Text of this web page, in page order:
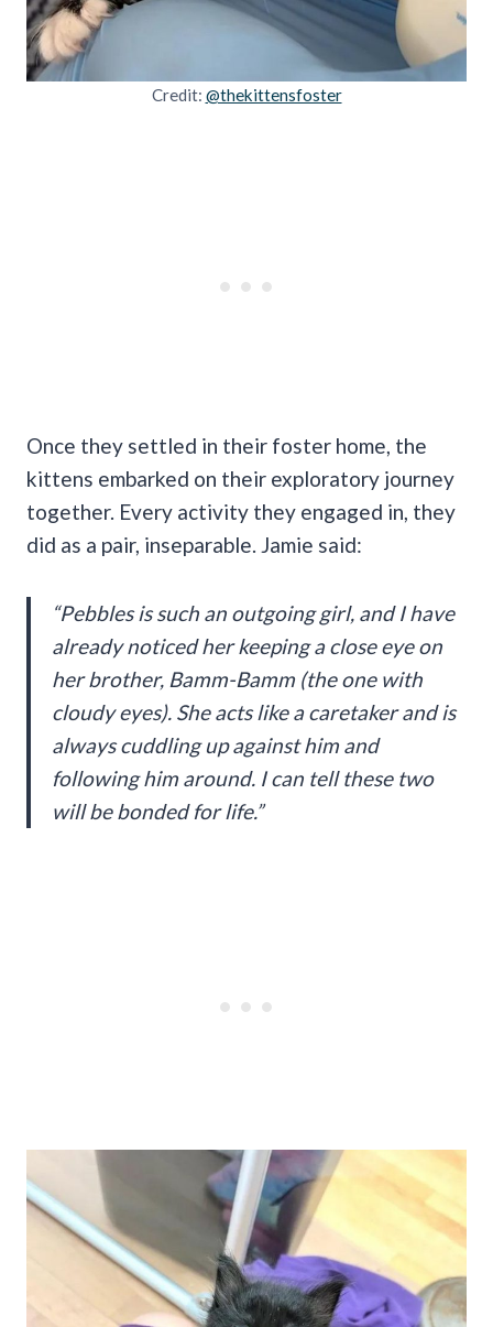
Credit: @thekittensfoster
Once they settled in their foster home, the
kittens embarked on their exploratory journey
together. Every activity they engaged in, they
did as a pair, inseparable. Jamie said:
“Pebbles is such an outgoing girl, and I have
already noticed her keeping a close eye on
her brother, Bamm-Bamm (the one with
cloudy eyes). She acts like a caretaker and is
always cuddling up against him and
following him around. I can tell these two
will be bonded for life.”